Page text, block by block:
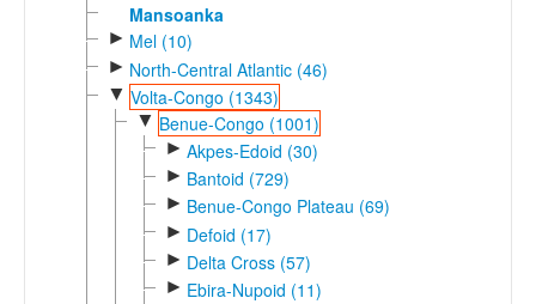
Mansoanka
► Mel (10)
► North-Central Atlantic (46)
▼ Volta-Congo (1343)
▼ Benue-Congo (1001)
► Akpes-Edoid (30)
► Bantoid (729)
► Benue-Congo Plateau (69)
► Defoid (17)
► Delta Cross (57)
► Ebira-Nupoid (11)